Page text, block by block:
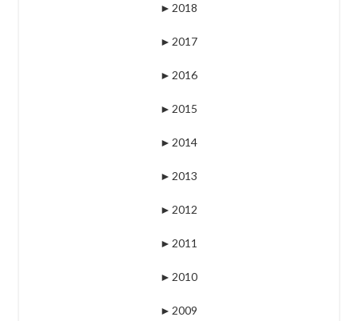
► 2018
► 2017
► 2016
► 2015
► 2014
► 2013
► 2012
► 2011
► 2010
► 2009